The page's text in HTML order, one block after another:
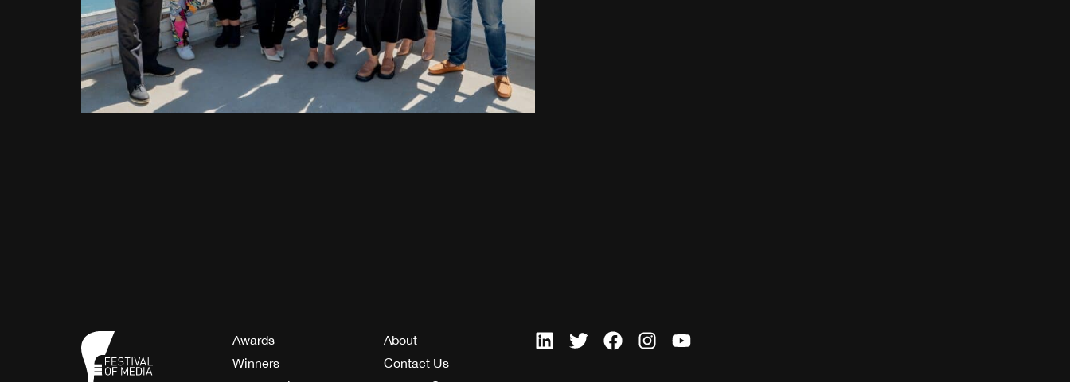
Awards
Winners
About
Contact Us